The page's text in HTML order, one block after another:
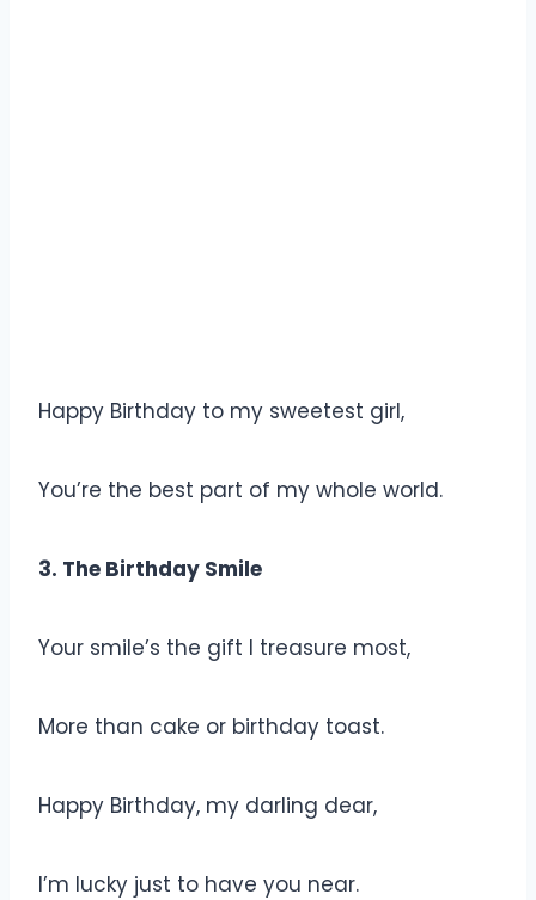
Happy Birthday to my sweetest girl,
You’re the best part of my whole world.
3. The Birthday Smile
Your smile’s the gift I treasure most,
More than cake or birthday toast.
Happy Birthday, my darling dear,
I’m lucky just to have you near.